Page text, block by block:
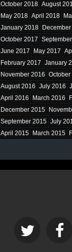
October 2018 August
May 2018 April 2018
January 2018
October 2017
June 2017
May 2017
February 2017 January
November 2016 October
August 2016 July 2016
April 2016
March 2016
December 2015
September 2015 July
April 2015
March 2015